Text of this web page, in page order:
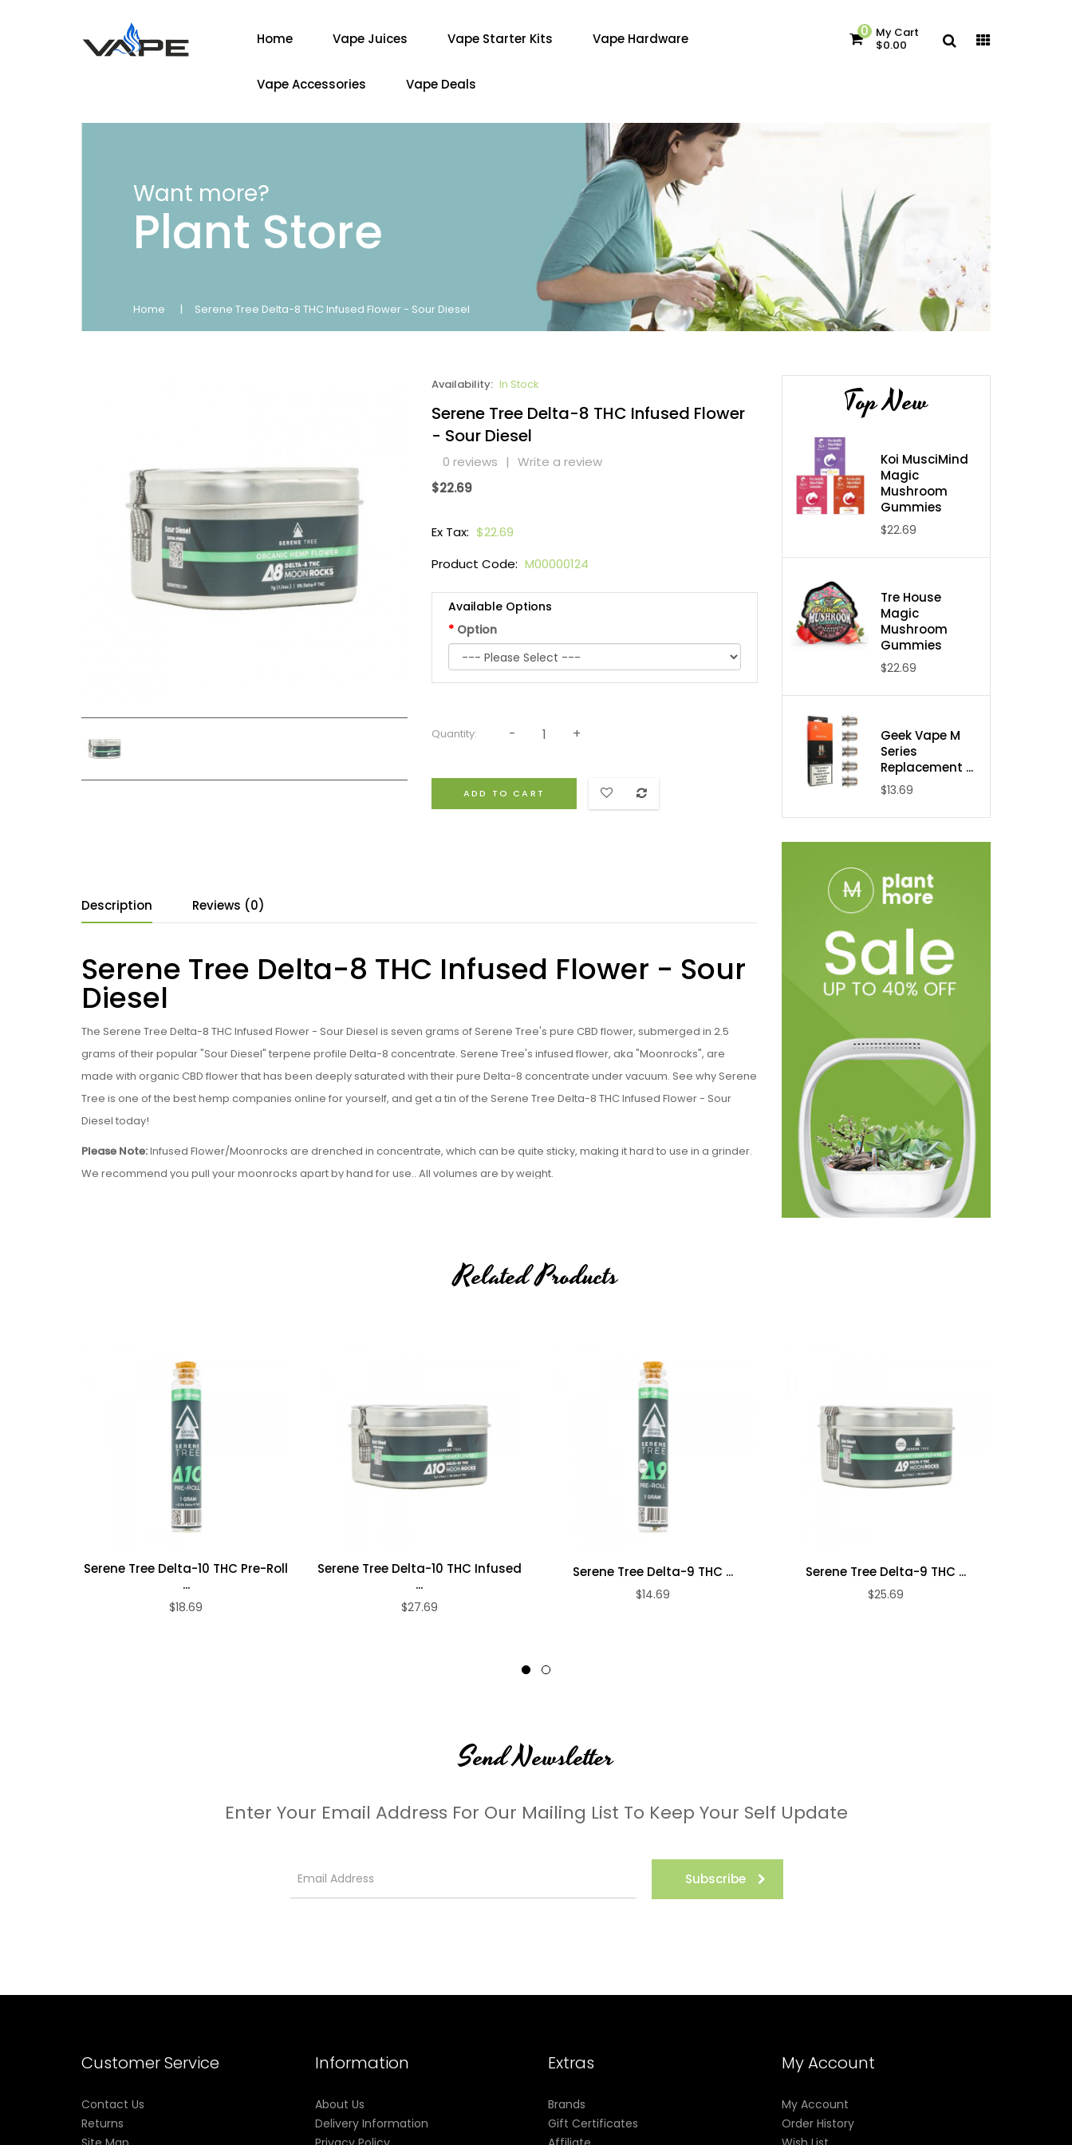
Home Vape Juices Vape Starter Kits Vape Hardware
Vape Accessories Vape Deals
0 My Cart
$0.00
Want more?
Plant Store
Home Serene Tree Delta-8 THC Infused Flower - Sour Diesel
Availability: In Stock
Serene Tree Delta-8 THC Infused Flower
- Sour Diesel
0 reviews | Write a review
$22.69
Ex Tax: $22.69
Product Code: M00000124
Available Options
Option
Quantity:
ADD TO CART
Description Reviews (0)
Serene Tree Delta-8 THC Infused Flower - Sour
Diesel
The Serene Tree Delta-8 THC Infused Flower - Sour Diesel is seven grams of Serene Tree's pure CBD flower, submerged in 2.5
grams of their popular "Sour Diesel" terpene profile Delta-8 concentrate. Serene Tree's infused flower, aka "Moonrocks", are
made with organic CBD flower that has been deeply saturated with their pure Delta-8 concentrate under vacuum. See why Serene
Tree is one of the best hemp companies online for yourself, and get a tin of the Serene Tree Delta-8 THC Infused Flower - Sour
Diesel today!
Please Note:Infused Flower/Moonrocks are drenched in concentrate, which can be quite sticky, making it hard to use in a grinder.
We recommend you pull your moonrocks apart by hand for use.. All volumes are by weight.
Contains 0.0% Delta-9 THC
Due to State Laws at this time we are unable to sell Delta-8, Delta-9, or Delta-10 to the following states:
Delaware, Idaho, Mississippi, Montana, New York, North Dakota, Utah, and Vermont. If an order comes through from one of these
states it will be canceled and your payment refunded.
Top New
Koi MusciMind
Magic
Mushroom
Gummies
$22.69
Tre House
Magic
Mushroom
Gummies
$22.69
Geek Vape M
Series
Replacement ...
$13.69
Related Products
Serene Tree Delta-10 THC Pre-Roll
...
$18.69
Serene Tree Delta-10 THC Infused
...
$27.69
Serene Tree Delta-9 THC ...
$14.69
Serene Tree Delta-9 THC ...
$25.69
Send Newsletter
Enter Your Email Address For Our Mailing List To Keep Your Self Update
Subscribe
Customer Service
Contact Us
Returns
Information
About Us
Delivery Information
Extras
Brands
Gift Certificates
My Account
My Account
Order History